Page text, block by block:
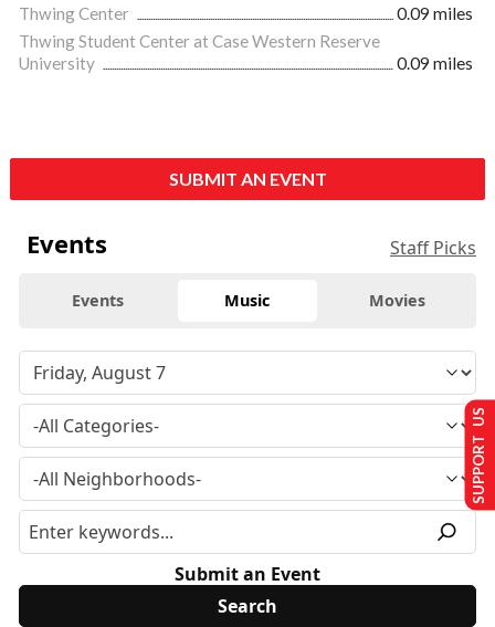
Thwing Center
0.09 miles
Thwing Student Center at Case Western Reserve
University
0.09 miles
SUBMIT AN EVENT
Events Staff Picks
Events Music Movies
Submit an Event
SUPPORT US